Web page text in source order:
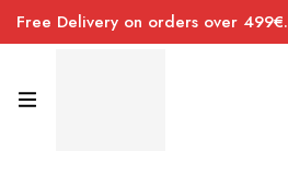
Free Delivery on orders over 499€.